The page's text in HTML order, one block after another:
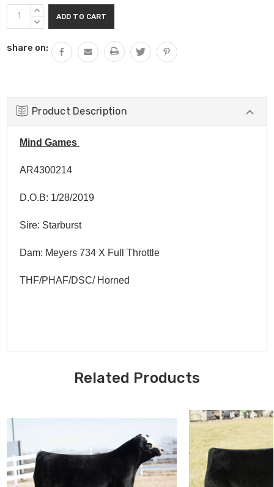
Current
Stock:
INCREASE
QUANTITY:
DECREASE
share on:
Product Description
Mind Games
AR4300214
D.O.B: 1/28/2019
Sire: Starburst
Dam: Meyers 734 X Full Throttle
THF/PHAF/DSC/ Horned
Related Products